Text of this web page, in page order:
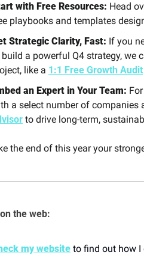
with Free Resources: Head
playbooks and templates
Strategic Clarity, Fast: If you
build a powerful Q4 strategy, we
like a 1:1 Free Growth Audit
an Expert in Your Team:
a select number of companies
to drive long-term,
the end of this year your
the web:
my website to find out how